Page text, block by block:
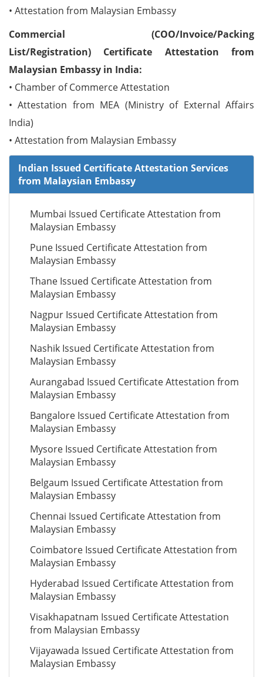
• Attestation from Malaysian Embassy
Commercial (COO/Invoice/Packing
List/Registration) Certificate Attestation from
Malaysian Embassy in India:
• Chamber of Commerce Attestation
• Attestation from MEA (Ministry of External Affairs
India)
• Attestation from Malaysian Embassy
Indian Issued Certificate Attestation Services
from Malaysian Embassy
Mumbai Issued Certificate Attestation from
Malaysian Embassy
Pune Issued Certificate Attestation from
Malaysian Embassy
Thane Issued Certificate Attestation from
Malaysian Embassy
Nagpur Issued Certificate Attestation from
Malaysian Embassy
Nashik Issued Certificate Attestation from
Malaysian Embassy
Aurangabad Issued Certificate Attestation from
Malaysian Embassy
Bangalore Issued Certificate Attestation from
Malaysian Embassy
Mysore Issued Certificate Attestation from
Malaysian Embassy
Belgaum Issued Certificate Attestation from
Malaysian Embassy
Chennai Issued Certificate Attestation from
Malaysian Embassy
Coimbatore Issued Certificate Attestation from
Malaysian Embassy
Hyderabad Issued Certificate Attestation from
Malaysian Embassy
Visakhapatnam Issued Certificate Attestation
from Malaysian Embassy
Vijayawada Issued Certificate Attestation from
Malaysian Embassy